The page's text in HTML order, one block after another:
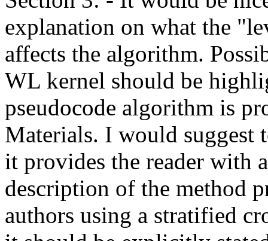
explanation on what the
affects the algorithm.
WL kernel should be
pseudocode algorithm is
Materials. I would suggest
it provides the reader with
description of the method
authors using a stratified